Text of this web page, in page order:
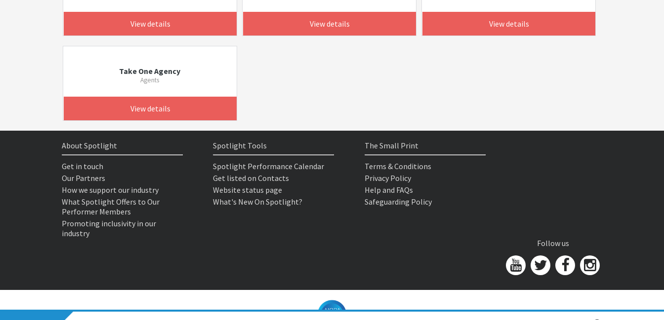
View details View details View details
Take One Agency
Agents
View details
About Spotlight
Get in touch
Our Partners
How we support our industry
What Spotlight Offers to Our
Performer Members
Promoting inclusivity in our
industry
Spotlight Tools
Spotlight Performance Calendar
Get listed on Contacts
Website status page
What's New On Spotlight?
The Small Print
Terms & Conditions
Privacy Policy
Help and FAQs
Safeguarding Policy
Follow us